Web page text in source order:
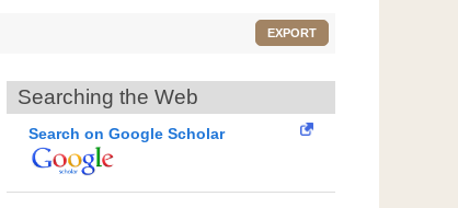
EXPORT
Searching the Web
Search on Google Scholar